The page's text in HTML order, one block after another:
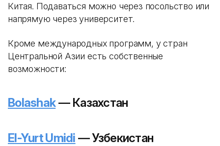
Китая. Подаваться можно через посольство или
напрямую через университет.
Кроме международных программ, у стран
Центральной Азии есть собственные
возможности:
Bolashak— Казахстан
El-Yurt Umidi — Узбекистан